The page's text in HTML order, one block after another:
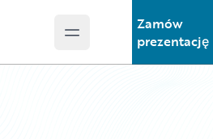
Open main menu
Zamów
prezentację